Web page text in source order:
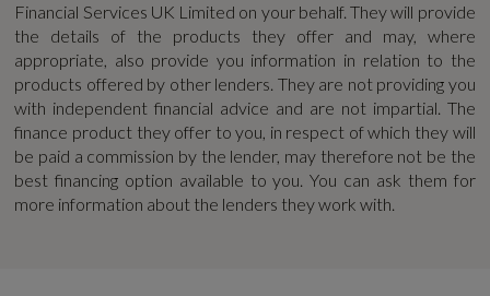
Driver Assist
Driver Knee Airbag
EBA - Emergency Brake Assistance
First Aid Kit
51.3
WLTP - MPG - Low - TEH
30.7
WLTP - MPG - Low - TEL
Financial Services UK Limited on your behalf. They will provide
the details of the products they offer and may, where
appropriate, also provide you information in relation to the
products offered by other lenders. They are not providing you
with independent financial advice and are not impartial. The
finance product they offer to you, in respect of which they will
be paid a commission by the lender, may therefore not be the
best financing option available to you. You can ask them for
more information about the lenders they work with.